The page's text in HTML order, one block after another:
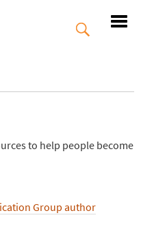
to help people become
Group author